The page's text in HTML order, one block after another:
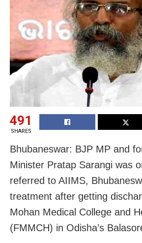
491
SHARES
Bhubaneswar: BJP MP and
Minister Pratap Sarangi was
referred to AIIMS,
treatment after getting
Mohan Medical College and
(FMMCH) in Odisha’s